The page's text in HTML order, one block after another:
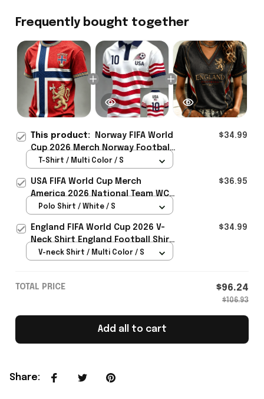
Frequently bought together
This product:
Norway FIFA World
Cup 2026 Merch Norway Football
Team WC 2026 T-Shirt Game Day
$34.99
T-Shirt / Multi Color / S
USA FIFA World Cup Merch
America 2026 National Team WC
Polo Shirt Best Gift For United
$36.95
Polo Shirt / White / S
England FIFA World Cup 2026 V-
Neck Shirt England Football Shirt
Gifts For Women
$34.99
V-neck Shirt / Multi Color / S
TOTAL PRICE $96.24
$106.93
Add all to cart
Share: